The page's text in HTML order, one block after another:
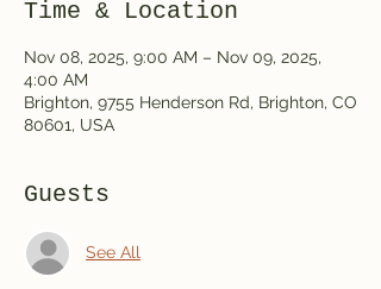
Time & Location
Nov 08, 2025, 9:00 AM – Nov 09, 2025,
4:00 AM
Brighton, 9755 Henderson Rd, Brighton, CO
80601, USA
Guests
See All